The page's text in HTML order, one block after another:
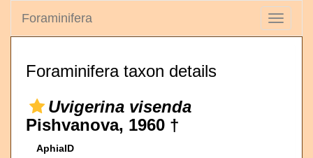
Toggle
Foraminifera
Foraminifera taxon details
Uvigerina visenda
Pishvanova, 1960 †
AphiaID